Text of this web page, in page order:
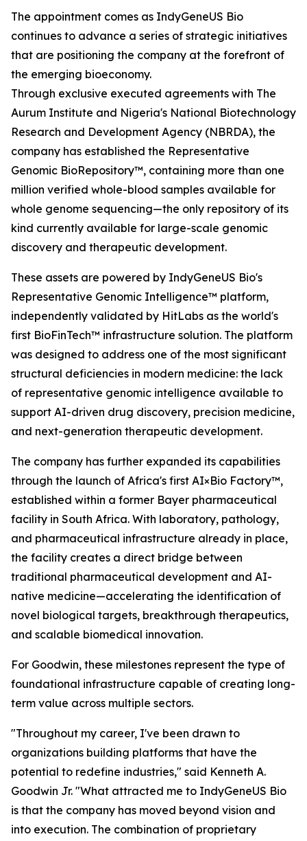
The appointment comes as IndyGeneUS Bio
continues to advance a series of strategic initiatives
that are positioning the company at the forefront of
the emerging bioeconomy.
Through exclusive executed agreements with The
Aurum Institute and Nigeria's National Biotechnology
Research and Development Agency (NBRDA), the
company has established the Representative
Genomic BioRepository™, containing more than one
million verified whole-blood samples available for
whole genome sequencing—the only repository of its
kind currently available for large-scale genomic
discovery and therapeutic development.
These assets are powered by IndyGeneUS Bio's
Representative Genomic Intelligence™ platform,
independently validated by HitLabs as the world's
first BioFinTech™ infrastructure solution. The platform
was designed to address one of the most significant
structural deficiencies in modern medicine: the lack
of representative genomic intelligence available to
support AI-driven drug discovery, precision medicine,
and next-generation therapeutic development.
The company has further expanded its capabilities
through the launch of Africa's first AI×Bio Factory™,
established within a former Bayer pharmaceutical
facility in South Africa. With laboratory, pathology,
and pharmaceutical infrastructure already in place,
the facility creates a direct bridge between
traditional pharmaceutical development and AI-
native medicine—accelerating the identification of
novel biological targets, breakthrough therapeutics,
and scalable biomedical innovation.
For Goodwin, these milestones represent the type of
foundational infrastructure capable of creating long-
term value across multiple sectors.
"Throughout my career, I've been drawn to
organizations building platforms that have the
potential to redefine industries," said Kenneth A.
Goodwin Jr. "What attracted me to IndyGeneUS Bio
is that the company has moved beyond vision and
into execution. The combination of proprietary